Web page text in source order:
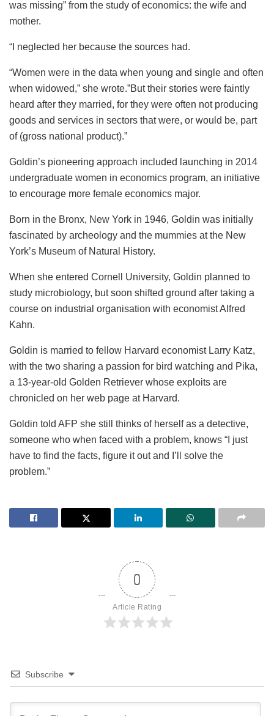
was missing” from the study of economics: the wife and
mother.
“I neglected her because the sources had.
“Women were in the data when young and single and often
when widowed,” she wrote.”But their stories were faintly
heard after they married, for they were often not producing
goods and services in sectors that were, or would be, part
of (gross national product).”
Goldin’s pioneering approach included launching in 2014
undergraduate women in economics program, an initiative
to encourage more female economics major.
Born in the Bronx, New York in 1946, Goldin was initially
fascinated by archeology and the mummies at the New
York’s Museum of Natural History.
When she entered Cornell University, Goldin planned to
study microbiology, but soon shifted ground after taking a
course on industrial organisation with economist Alfred
Kahn.
Goldin is married to fellow Harvard economist Larry Katz,
with the two sharing a passion for bird watching and Pika,
a 13-year-old Golden Retriever whose exploits are
chronicled on her web page at Harvard.
Goldin told AFP she still thinks of herself as a detective,
someone who when faced with a problem, knows “I just
have to find the facts, figure it out and I’ll solve the
problem.”
0
Article Rating
Subscribe